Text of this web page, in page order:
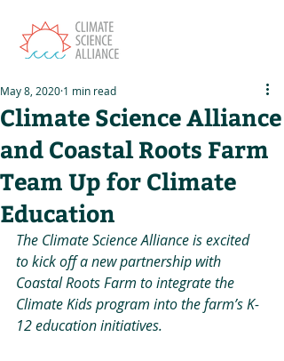
Climate Science Alliance
and Coastal Roots Farm
Team Up for Climate
Education
May 8, 2020 1 min read
The Climate Science Alliance is excited
to kick off a new partnership with
Coastal Roots Farm to integrate the
Climate Kids program into the farm’s K-
12 education initiatives.